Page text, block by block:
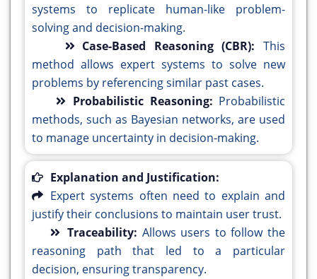
systems to replicate human-like problem-
solving and decision-making.
Case-Based Reasoning (CBR):This
method allows expert systems to solve new
problems by referencing similar past cases.
Probabilistic Reasoning: Probabilistic
methods, such as Bayesian networks, are used
to manage uncertainty in decision-making.
Explanation and Justification:
Expert systems often need to explain and
justify their conclusions to maintain user trust.
Traceability: Allows users to follow the
reasoning path that led to a particular
decision, ensuring transparency.